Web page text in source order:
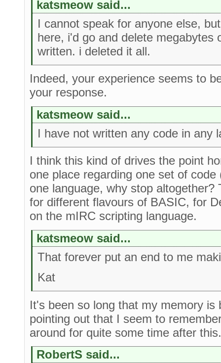
katsmeow said...
I cannot speak for anyone else,
here, i'd go and delete megabytes
written. i deleted it all.
Indeed, your experience seems to
your response.
katsmeow said...
I have not written any code in any
I think this kind of drives the point
one place regarding one set of
one language, why stop
for different flavours of BASIC, for
on the mIRC scripting language.
katsmeow said...
That forever put an end to me
Kat
It's been so long that my memory is
pointing out that I seem to
around for quite some time after this.
RobertS said...